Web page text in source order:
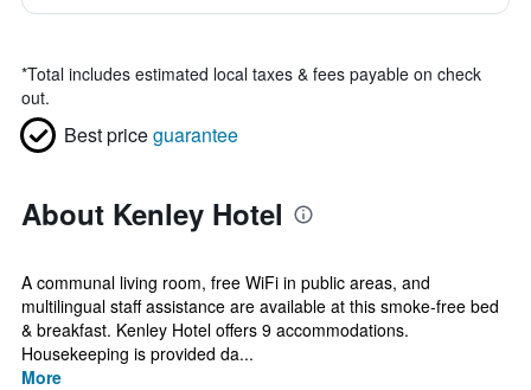
*Total includes estimated local taxes & fees payable on check
out.
Best priceguarantee
About Kenley Hotel
A communal living room, free WiFi in public areas, and
multilingual staff assistance are available at this smoke-free bed
& breakfast. Kenley Hotel offers 9 accommodations.
Housekeeping is provided da...
More